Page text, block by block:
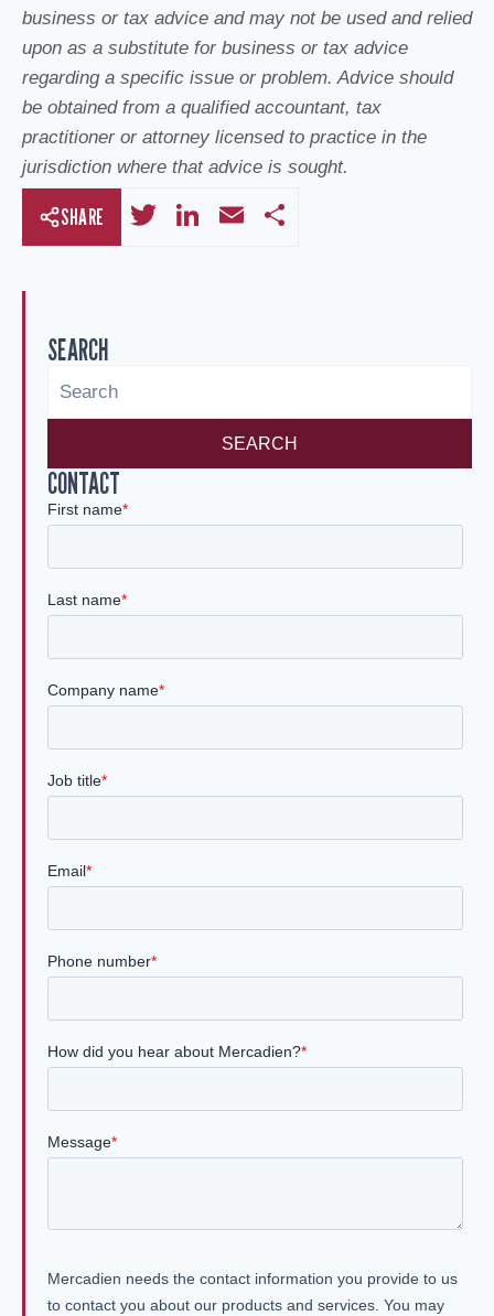
business or tax advice and may not be used and relied
upon as a substitute for business or tax advice
regarding a specific issue or problem. Advice should
be obtained from a qualified accountant, tax
practitioner or attorney licensed to practice in the
jurisdiction where that advice is sought.
SHARE
T
Li
E
SEARCH
SEARCH
CONTACT